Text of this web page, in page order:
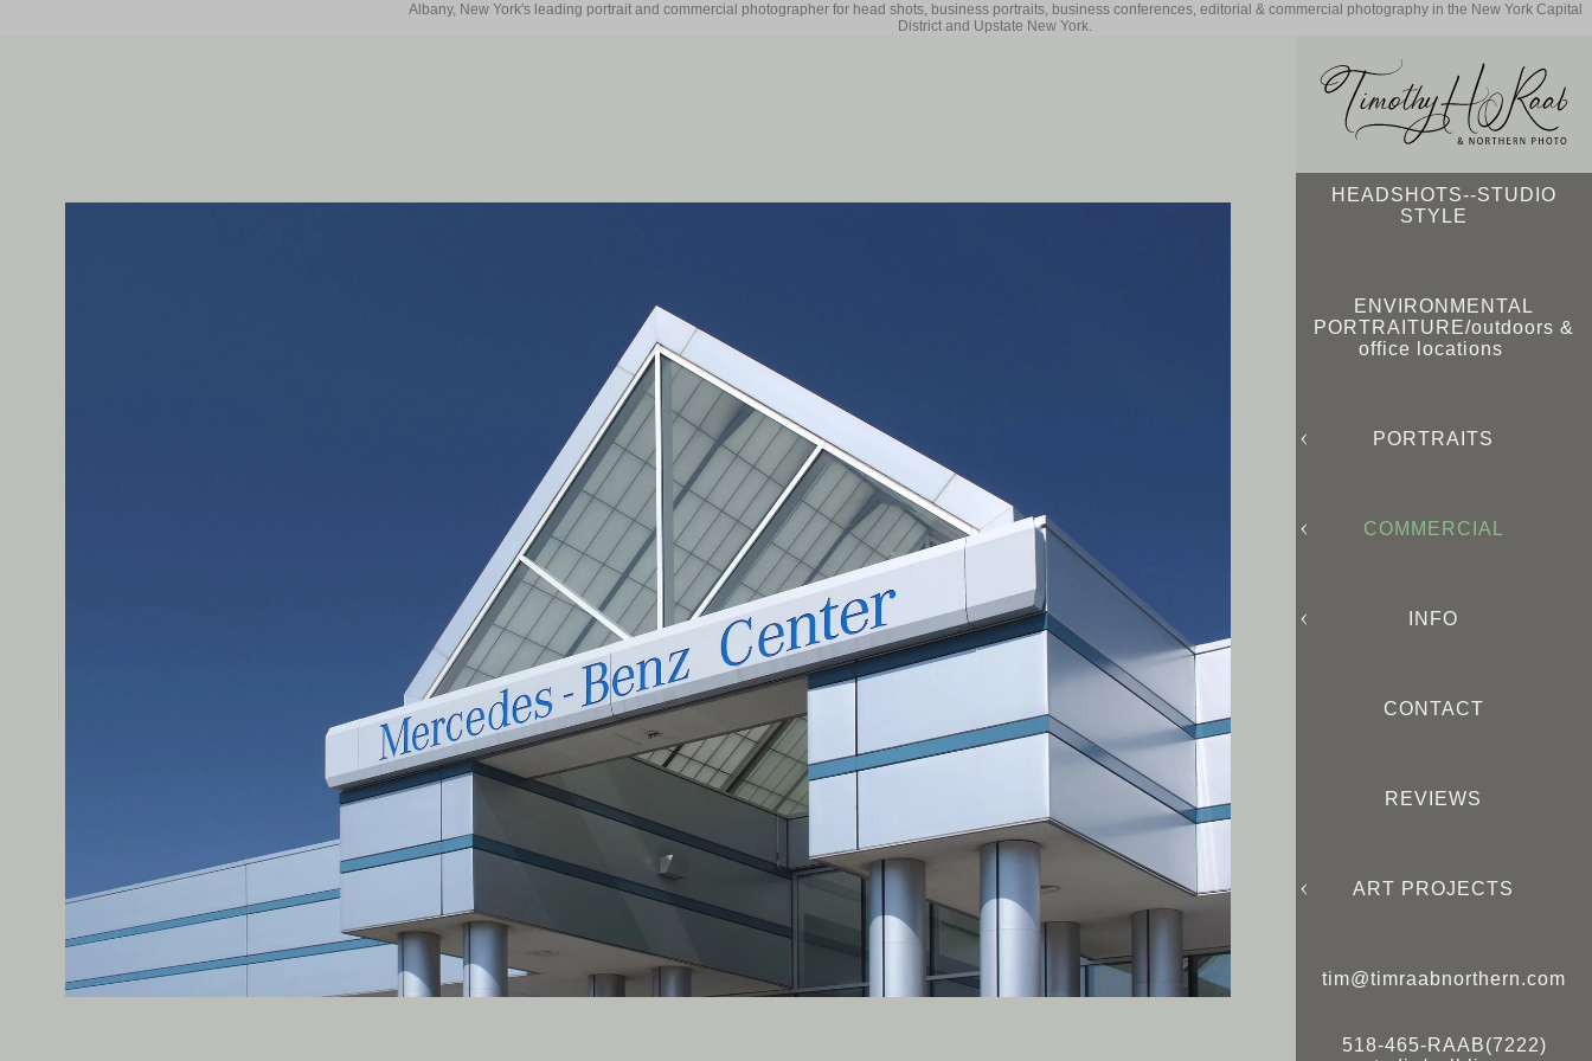
HEADSHOTS--STUDIO
STYLE
ENVIRONMENTAL
PORTRAITURE/outdoors &
office locations
PORTRAITS
COMMERCIAL
INFO
CONTACT
REVIEWS
ART PROJECTS
tim@timraabnorthern.com
518-465-RAAB(7222)
Albany, New York's leading portrait and commercial photographer for head shots, business portraits, business conferences, editorial & commercial photography in the New York Capital
District and Upstate New York.